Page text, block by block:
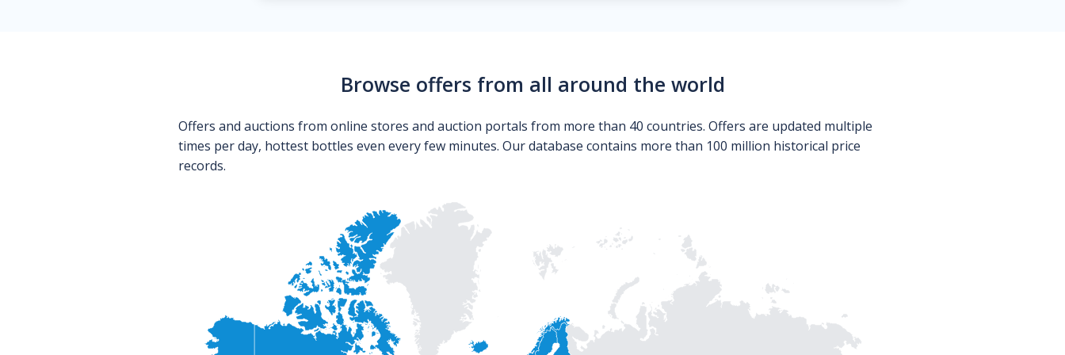
Browse offers from all around the world
Offers and auctions from online stores and auction portals from more than 40 countries. Offers are updated multiple
times per day, hottest bottles even every few minutes. Our database contains more than 100 million historical price
records.